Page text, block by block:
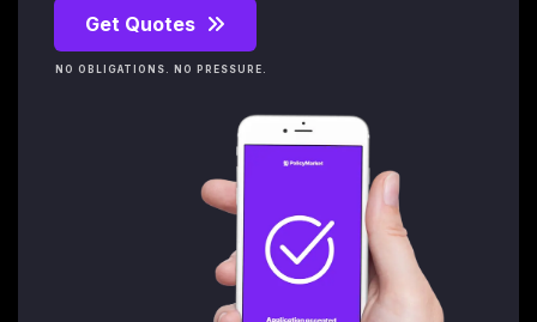
Get Quotes
NO OBLIGATIONS. NO PRESSURE.